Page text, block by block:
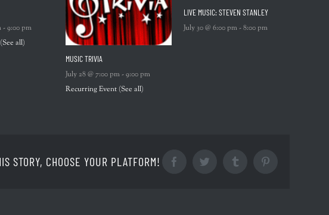
-9:00 pm
(See all)
MUSIC TRIVIA
July 28 @ 7:00 pm-9:00 pm
Recurring Event (See all)
LIVE MUSIC: STEVEN STANLEY
July 30 @ 6:00 pm-8:00 pm
STORY, CHOOSE YOUR PLATFORM! FacebookTwitter Tumblr